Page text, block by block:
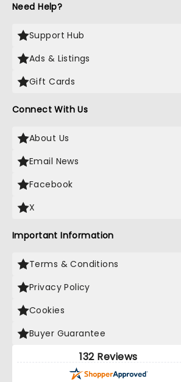
Need Help?
Support Hub
Ads & Listings
Gift Cards
Connect With Us
About Us
Email News
Facebook
X
Important Information
Terms & Conditions
Privacy Policy
Cookies
Buyer Guarantee
132 Reviews